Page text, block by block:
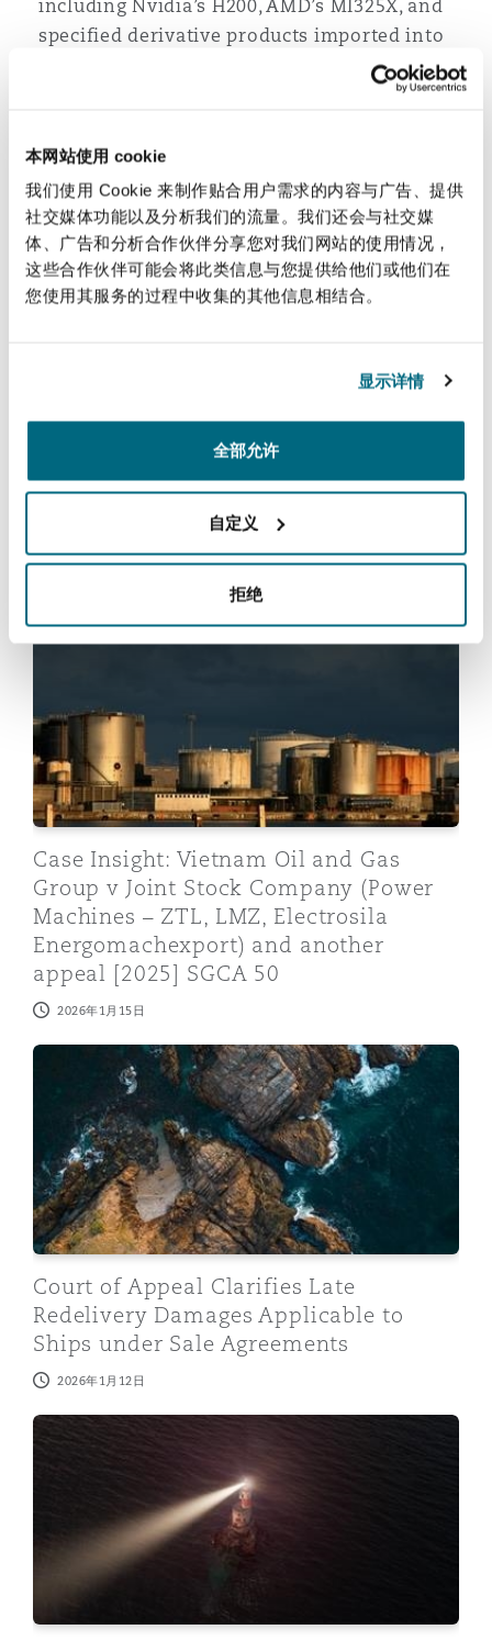
本网站使用 cookie
我们使用 Cookie 来制作贴合用户需求的内容与广告、提供
社交媒体功能以及分析我们的流量。我们还会与社交媒
体、广告和分析合作伙伴分享您对我们网站的使用情况，
这些合作伙伴可能会将此类信息与您提供给他们或他们在
您使用其服务的过程中收集的其他信息相结合。
显示详情
全部允许
自定义
拒绝
including Nvidia’s H200, AMD’s MI325X, and
specified derivative products imported into
The 25 percent tariff on countries that ‘do
business with Iran’ took effect immediately
(i.e., on 12 January 2026).
The new 25 percent tariff on advanced
computing chips took effect on 15 January
Related insights:
Case Insight: Vietnam Oil and Gas Group v Joint
Case Insight: Vietnam Oil and Gas
Group v Joint Stock Company (Power
Machines – ZTL, LMZ, Electrosila
Energomachexport) and another
appeal [2025] SGCA 50
2026年1月15日
Court of Appeal Clarifies Late Redelivery Damages
Court of Appeal Clarifies Late
Redelivery Damages Applicable to
Ships under Sale Agreements
2026年1月12日
Prospective Changes to U.S. Venezuela Sanctions